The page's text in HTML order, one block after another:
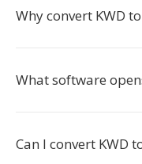
Why convert KWD to
What software
Can I convert KWD